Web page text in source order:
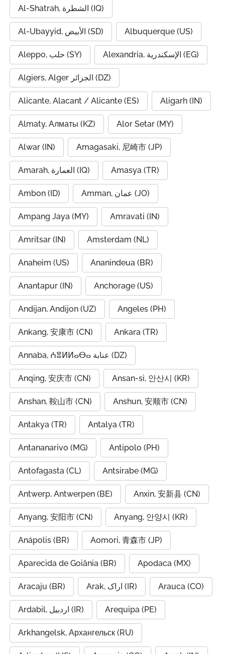
Al-Shatrah, الشطرة (IQ)
Al-Ubayyid, الأبيض (SD) Albuquerque (US)
Aleppo, حلب (SY) Alexandria, الإسكندرية (EG)
Algiers, Alger الجزائر (DZ)
Alicante, Alacant / Alicante (ES) Aligarh (IN)
Almaty, Алматы (KZ) Alor Setar (MY)
Alwar (IN) Amagasaki, 尼崎市 (JP)
Amarah, العمارة (IQ) Amasya (TR)
Ambon (ID) Amman, عمان (JO)
Ampang Jaya (MY) Amravati (IN)
Amritsar (IN) Amsterdam (NL)
Anaheim (US) Ananindeua (BR)
Anantapur (IN) Anchorage (US)
Andijan, Andijon (UZ) Angeles (PH)
Ankang, 安康市 (CN) Ankara (TR)
Annaba, ⵄⴻⵍⵍⴰⴱⴰ عنابة (DZ)
Anqing, 安庆市 (CN) Ansan-si, 안산시 (KR)
Anshan, 鞍山市 (CN) Anshun, 安顺市 (CN)
Antakya (TR) Antalya (TR)
Antananarivo (MG) Antipolo (PH)
Antofagasta (CL) Antsirabe (MG)
Antwerp, Antwerpen (BE) Anxin, 安新县 (CN)
Anyang, 安阳市 (CN) Anyang, 안양시 (KR)
Anápolis (BR) Aomori, 青森市 (JP)
Aparecida de Goiânia (BR) Apodaca (MX)
Aracaju (BR) Arak, اراک (IR) Arauca (CO)
Ardabil, اردبیل (IR) Arequipa (PE)
Arkhangelsk, Архангельск (RU)